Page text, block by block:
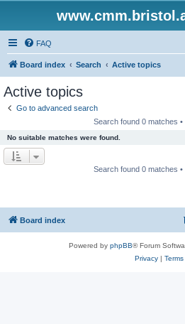
FAQ
Board index Search Active topics
Active topics
Go to advanced search
Search found 0 matches •
No suitable matches were found.
Search found 0 matches •
Board index
Powered by phpBB® Forum
Privacy| Terms